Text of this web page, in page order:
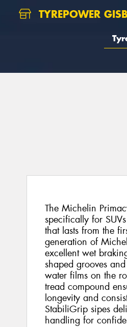
TYREPOWER
The Michelin
specifically for
that lasts from the
generation of
excellent wet
shaped grooves
water films on the
tread compound
longevity and
StabiliGrip sipes
handling for